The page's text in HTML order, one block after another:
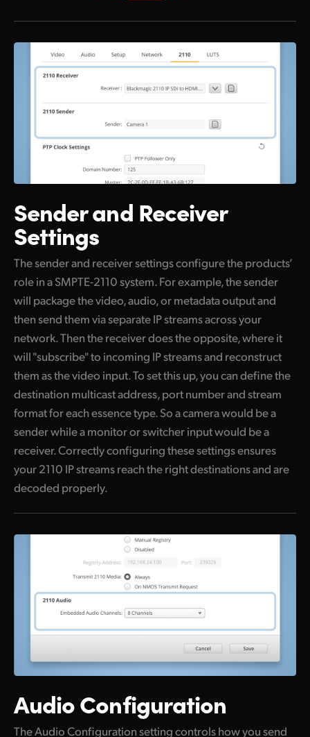
Sender and Receiver
Settings
The sender and receiver settings configure the products’
role in a SMPTE-2110 system. For example, the sender
will package the video, audio, or metadata output and
then send them via separate IP streams across your
network. Then the receiver does the opposite, where it
will "subscribe" to incoming IP streams and reconstruct
them as the video input. To set this up, you can define the
destination multicast address, port number and stream
format for each essence type. So a camera would be a
sender while a monitor or switcher input would be a
receiver. Correctly configuring these settings ensures
your 2110 IP streams reach the right destinations and are
decoded properly.
Audio Configuration
The Audio Configuration setting controls how you send